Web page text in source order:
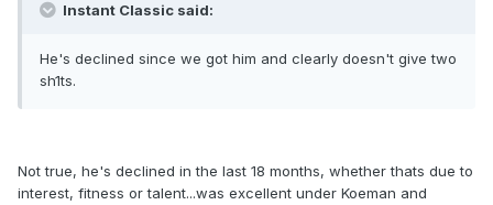
Instant Classic said:
He's declined since we got him and clearly doesn't give two
sh1ts.
Not true, he's declined in the last 18 months, whether thats due to
interest, fitness or talent...was excellent under Koeman and